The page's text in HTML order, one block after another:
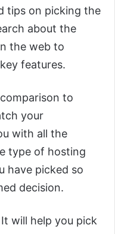
tips on picking the
about the
the web to
features.
to
your
with all the
type of hosting
have picked so
decision.
will help you pick